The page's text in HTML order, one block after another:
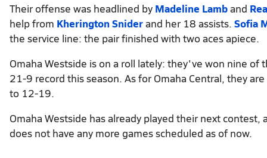
Their offense was headlined by Madeline Lamband
help from Kherington Sniderand her 18 assists. Sofia
the service line: the pair finished with two aces apiece.
Omaha Westside is on a roll lately: they've won nine
21-9 record this season. As for Omaha Central, they
to 12-19.
Omaha Westside has already played their next
does not have any more games scheduled as of now.